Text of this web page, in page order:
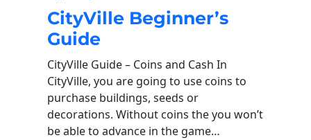
CityVille Beginner’s
Guide
CityVille Guide – Coins and Cash In
CityVille, you are going to use coins to
purchase buildings, seeds or
decorations. Without coins the you won’t
be able to advance in the game…